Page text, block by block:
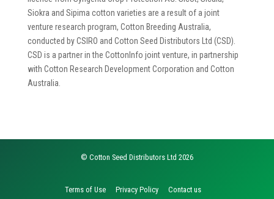
Siokra and Sipima cotton varieties are a result of a joint
venture research program, Cotton Breeding Australia,
conducted by CSIRO and Cotton Seed Distributors Ltd (CSD).
CSD is a partner in the CottonInfo joint venture, in partnership
with Cotton Research Development Corporation and Cotton
Australia.
© Cotton Seed Distributors Ltd 2026
Terms of Use Privacy Policy Contact us